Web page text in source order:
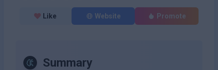
Like Website Promote
Summary